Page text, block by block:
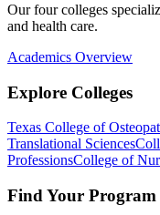
Our four colleges
and health care.
Academics Overview
Explore Colleges
Texas College of
Translational Sciences
ProfessionsCollege of
Find Your Program